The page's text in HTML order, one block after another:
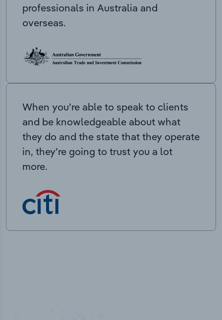
professionals in Australia and
overseas.
When you’re able to speak to clients
and be knowledgeable about what
they do and the state that they operate
in, they’re going to trust you a lot
more.